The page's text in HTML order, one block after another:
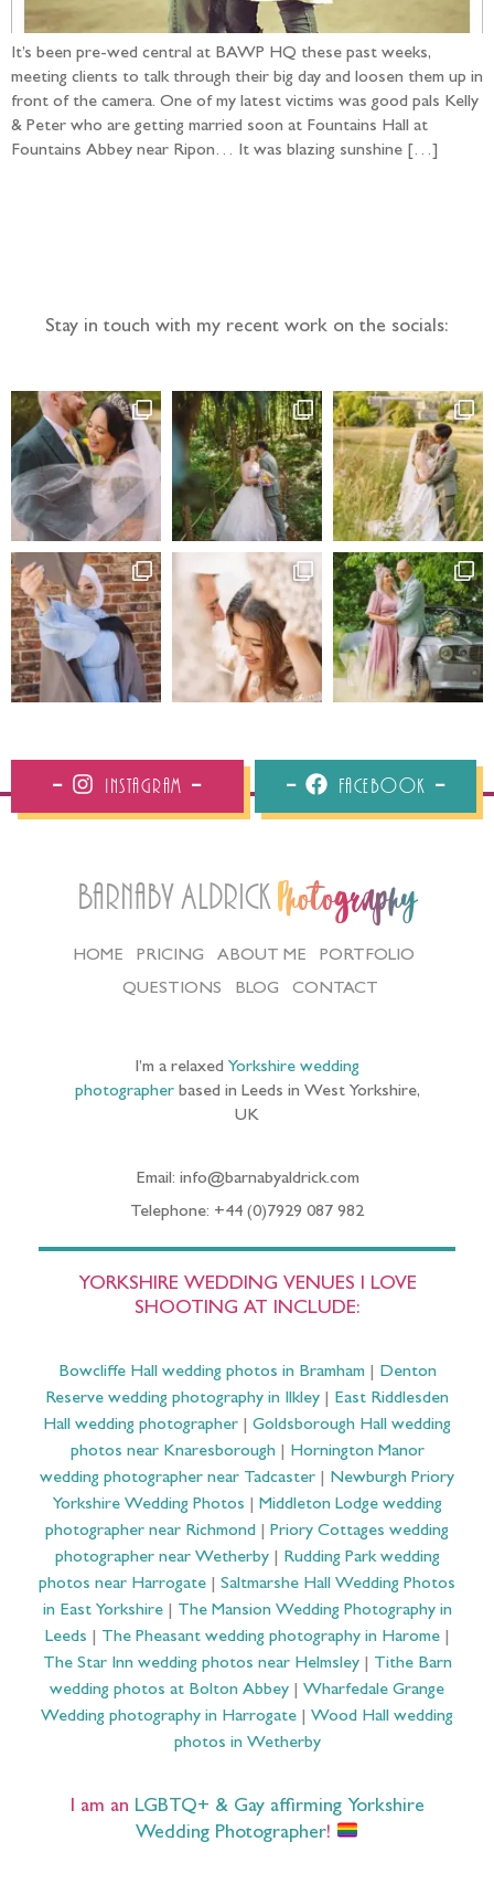
It’s been pre-wed central at BAWP HQ these past weeks,
meeting clients to talk through their big day and loosen them up in
front of the camera. One of my latest victims was good pals Kelly
& Peter who are getting married soon at Fountains Hall at
Fountains Abbey near Ripon… It was blazing sunshine […]
Stay in touch with my recent work on the socials:
Instagram Facebook
Barnaby Aldrick Photography
HOME PRICING ABOUT ME
PORTFOLIO
QUESTIONS
BLOG CONTACT
I’m a relaxed Yorkshire wedding
photographerbased in Leeds in West Yorkshire,
UK
Email: info@barnabyaldrick.com
Telephone: +44 (0)7929 087 982
YORKSHIRE WEDDING VENUES I LOVE
SHOOTING AT INCLUDE:
Bowcliffe Hall wedding photos in Bramham| Denton
Reserve wedding photography in Ilkley
East Riddlesden
Hall wedding photographer
Goldsborough Hall wedding
photos near Knaresborough| Hornington Manor
wedding photographer near Tadcaster
Newburgh Priory
Yorkshire Wedding Photos
Middleton Lodge wedding
photographer near Richmond
Priory Cottages wedding
photographer near Wetherby| Rudding Park wedding
photos near Harrogate
Saltmarshe Hall Wedding Photos
in East Yorkshire| The Mansion Wedding Photography in
Leeds
The Pheasant wedding photography in Harome|
The Star Inn wedding photos near Helmsley| Tithe Barn
wedding photos at Bolton Abbey
Wharfedale Grange
Wedding photography in Harrogate
Wood Hall wedding
photos in Wetherby
I am an LGBTQ+ & Gay affirming Yorkshire
Wedding Photographer!